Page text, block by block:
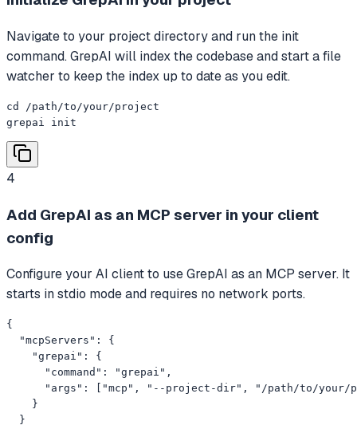
Navigate to your project directory and run the init
command. GrepAI will index the codebase and start a file
watcher to keep the index up to date as you edit.
cd /path/to/your/project
grepai init
4
Add GrepAI as an MCP server in your client
config
Configure your AI client to use GrepAI as an MCP server. It
starts in stdio mode and requires no network ports.
{
  "mcpServers": {
    "grepai": {
      "command": "grepai",
"args": ["mcp", "--project-dir", "/path/to/your/
    }
  }